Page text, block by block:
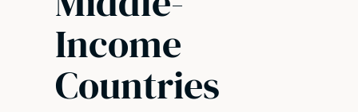
Income
Countries